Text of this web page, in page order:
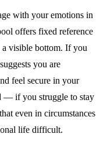
with your emotions in
offers fixed reference
a visible bottom. If you
you are
feel secure in your
— if you struggle to stay
even in circumstances
life difficult.